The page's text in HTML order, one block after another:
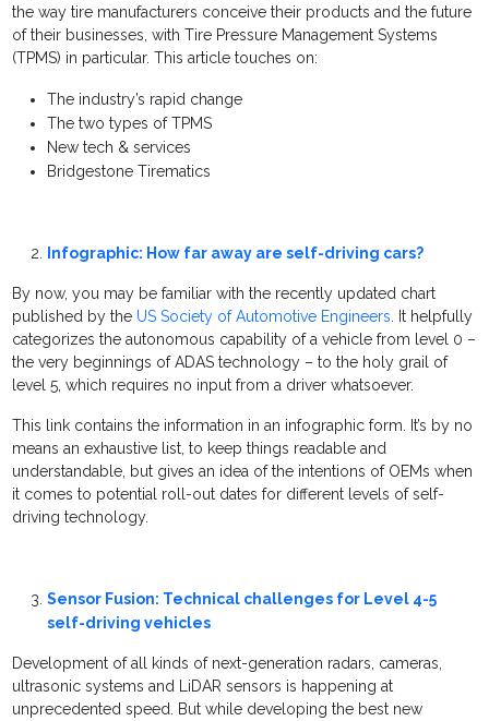
the way tire manufacturers conceive their products and the future
of their businesses, with Tire Pressure Management Systems
(TPMS) in particular. This article touches on:
The industry’s rapid change
The two types of TPMS
New tech & services
Bridgestone Tirematics
Infographic: How far away are self-driving cars?
By now, you may be familiar with the recently updated chart
published by the US Society of Automotive Engineers. It helpfully
categorizes the autonomous capability of a vehicle from level 0 –
the very beginnings of ADAS technology – to the holy grail of
level 5, which requires no input from a driver whatsoever.
This link contains the information in an infographic form. It’s by no
means an exhaustive list, to keep things readable and
understandable, but gives an idea of the intentions of OEMs when
it comes to potential roll-out dates for different levels of self-
driving technology.
Sensor Fusion: Technical challenges for Level 4-5
self-driving vehicles
Development of all kinds of next-generation radars, cameras,
ultrasonic systems and LiDAR sensors is happening at
unprecedented speed. But while developing the best new